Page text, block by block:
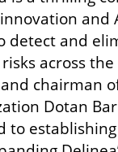
and
detect and
across the
chairman
Dotan Bar
to